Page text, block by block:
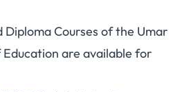
Diploma Courses of the Umar
Education are available for